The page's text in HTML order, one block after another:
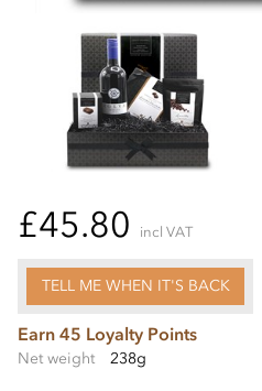
£45.80 incl VAT
TELL ME WHEN IT'S BACK
Earn 45 Loyalty Points
Net weight 238g